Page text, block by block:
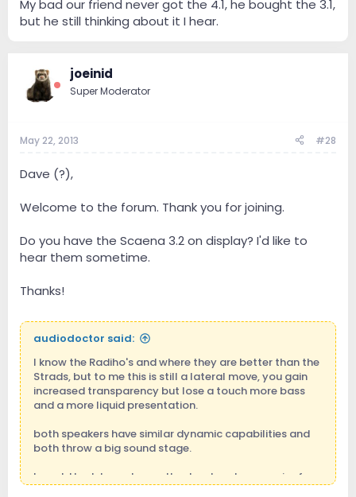
that he bought the 4.1.
Angel
My bad our friend never got the 4.1, he bought the 3.1,
but he still thinking about it I hear.
joeinid
Super Moderator
May 22, 2013 #28
Dave (?),
Welcome to the forum. Thank you for joining.
Do you have the Scaena 3.2 on display? I'd like to
hear them sometime.
Thanks!
audiodoctor said:
I know the Radiho's and where they are better than the
Strads, but to me this is still a lateral move, you gain
increased transparency but lose a touch more bass
and a more liquid presentation.
both speakers have similar dynamic capabilities and
both throw a big sound stage.
I would look to go to another level such as a pair of